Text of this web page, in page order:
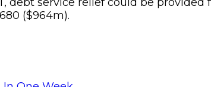
($964m).